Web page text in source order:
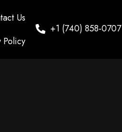
Us
Policy
+1 (740) 858-0707